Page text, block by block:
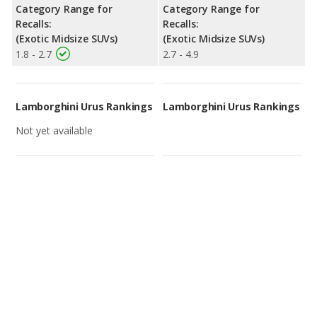
Category Range for
Recalls:
(Exotic Midsize SUVs)
1.8 - 2.7
Category Range for
Recalls:
(Exotic Midsize SUVs)
2.7 - 4.9
Lamborghini Urus Rankings
Not yet available
Lamborghini Urus Rankings